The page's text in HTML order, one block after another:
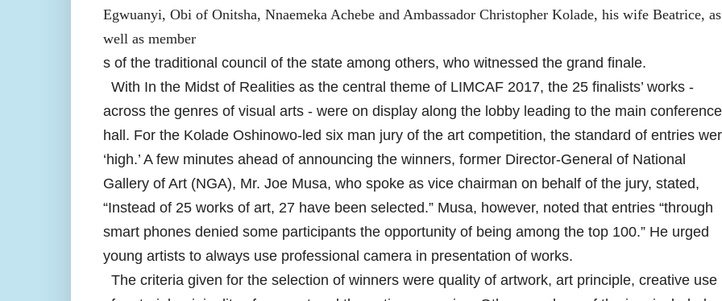
Egwuanyi, Obi of Onitsha, Nnaemeka Achebe and Ambassador Christopher Kolade, his wife Beatrice, as
well as member
s of the traditional council of the state among others, who witnessed the grand finale.
With In the Midst of Realities as the central theme of LIMCAF 2017, the 25 finalists’ works -
across the genres of visual arts - were on display along the lobby leading to the main conference
hall. For the Kolade Oshinowo-led six man jury of the art competition, the standard of entries
‘high.’ A few minutes ahead of announcing the winners, former Director-General of National
Gallery of Art (NGA), Mr. Joe Musa, who spoke as vice chairman on behalf of the jury, stated,
“Instead of 25 works of art, 27 have been selected.” Musa, however, noted that entries “through
smart phones denied some participants the opportunity of being among the top 100.” He urged
young artists to always use professional camera in presentation of works.
The criteria given for the selection of winners were quality of artwork, art principle, creative use